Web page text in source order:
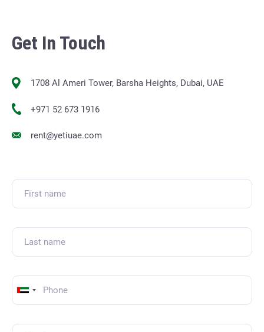
Get In Touch
1708 Al Ameri Tower, Barsha Heights, Dubai, UAE
+971 52 673 1916
rent@yetiuae.com